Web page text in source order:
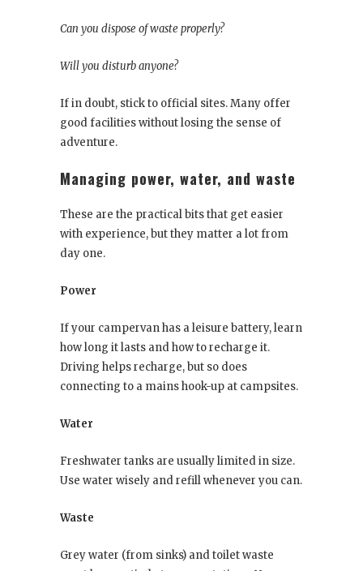
Can you dispose of waste properly?
Will you disturb anyone?
If in doubt, stick to official sites. Many offer
good facilities without losing the sense of
adventure.
Managing power, water, and waste
These are the practical bits that get easier
with experience, but they matter a lot from
day one.
Power
If your campervan has a leisure battery, learn
how long it lasts and how to recharge it.
Driving helps recharge, but so does
connecting to a mains hook-up at campsites.
Water
Freshwater tanks are usually limited in size.
Use water wisely and refill whenever you can.
Waste
Grey water (from sinks) and toilet waste